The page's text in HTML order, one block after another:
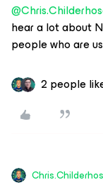
hear a lot about
people who are
2 people